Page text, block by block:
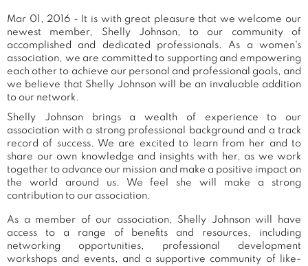
Mar 01, 2016 - It is with great pleasure that we welcome our
newest member, Shelly Johnson, to our community of
accomplished and dedicated professionals. As a women's
association, we are committed to supporting and empowering
each other to achieve our personal and professional goals, and
we believe that Shelly Johnson will be an invaluable addition
to our network.
Shelly Johnson brings a wealth of experience to our
association with a strong professional background and a track
record of success. We are excited to learn from her and to
share our own knowledge and insights with her, as we work
together to advance our mission and make a positive impact on
the world around us. We feel she will make a strong
contribution to our association.
As a member of our association, Shelly Johnson will have
access to a range of benefits and resources, including
networking opportunities, professional development
workshops and events, and a supportive community of like-